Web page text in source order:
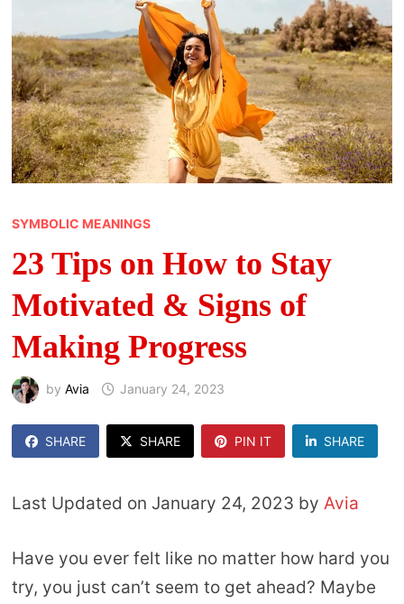
SYMBOLIC MEANINGS
23 Tips on How to Stay
Motivated & Signs of
Making Progress
by Avia January 24, 2023
SHARE SHARE PIN IT SHARE
Last Updated on January 24, 2023 by Avia
Have you ever felt like no matter how hard you
try, you just can’t seem to get ahead? Maybe